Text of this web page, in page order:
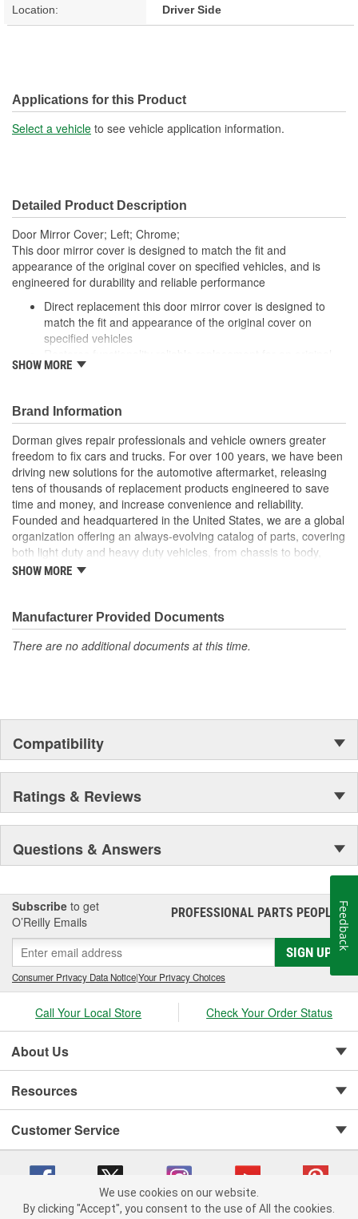
Location: Driver Side
Applications for this Product
Select a vehicle to see vehicle application information.
Detailed Product Description
Door Mirror Cover; Left; Chrome;
This door mirror cover is designed to match the fit and
appearance of the original cover on specified vehicles, and is
engineered for durability and reliable performance
Direct replacement this door mirror cover is designed to
match the fit and appearance of the original cover on
specified vehicles
cover that is missing, faded, cracked or damaged
materials to ensure reliable performance and long service
life
Trustworthy quality backed by a team of product experts in
the United States and more than a century of automotive
experience
; Match the existing mirror assembly or upgrade the appearance
to chrome with Dorman's Door Mirror Covers! These Mirror
Covers reduce repair costs by allowing replacement of just the
cracked or damaged Mirror Cover instead of replacing the entire
mirror assembly..
SHOW MORE
Brand Information
Dorman gives repair professionals and vehicle owners greater
freedom to fix cars and trucks. For over 100 years, we have been
driving new solutions for the automotive aftermarket, releasing
tens of thousands of replacement products engineered to save
time and money, and increase convenience and reliability.
Founded and headquartered in the United States, we are a global
organization offering an always-evolving catalog of parts, covering
both light duty and heavy duty vehicles, from chassis to body,
from underhood to undercar, and from hardware to complex
SHOW MORE
Manufacturer Provided Documents
There are no additional documents at this time.
Compatibility
Ratings & Reviews
Questions & Answers
Subscribe to get
O’Reilly Emails
PROFESSIONAL PARTS PEOPLE®
SIGN UP
Consumer Privacy Data Notice|Your Privacy Choices
Call Your Local Store Check Your Order Status
About Us
Resources
Customer Service
We use cookies on our website.
By clicking "Accept", you consent to the use of All the cookies.
Feedback